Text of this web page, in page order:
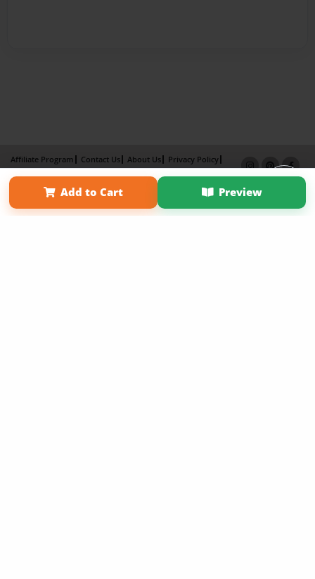
Add to Cart Preview
Affiliate Program Contact Us About Us
Privacy Policy
Term of Use
Why Bookemon